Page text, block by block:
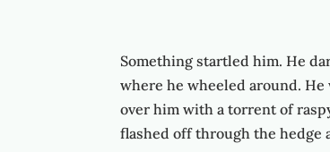
Something startled him. He
where he wheeled around.
over him with a torrent of
flashed off through the hedge